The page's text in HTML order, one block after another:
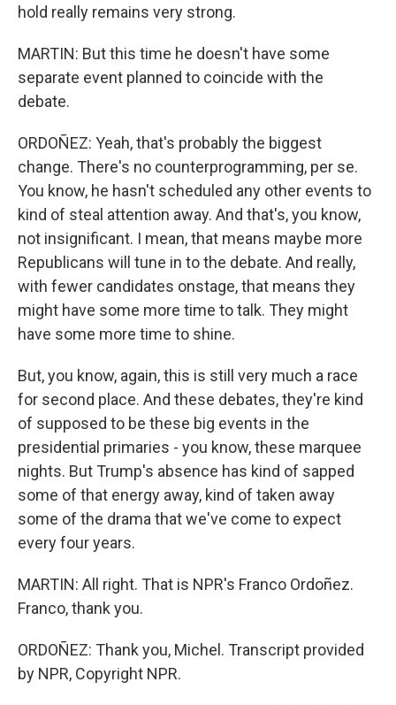
hold really remains very strong.
MARTIN: But this time he doesn't have some
separate event planned to coincide with the
debate.
ORDOÑEZ: Yeah, that's probably the biggest
change. There's no counterprogramming, per se.
You know, he hasn't scheduled any other events to
kind of steal attention away. And that's, you know,
not insignificant. I mean, that means maybe more
Republicans will tune in to the debate. And really,
with fewer candidates onstage, that means they
might have some more time to talk. They might
have some more time to shine.
But, you know, again, this is still very much a race
for second place. And these debates, they're kind
of supposed to be these big events in the
presidential primaries - you know, these marquee
nights. But Trump's absence has kind of sapped
some of that energy away, kind of taken away
some of the drama that we've come to expect
every four years.
MARTIN: All right. That is NPR's Franco Ordoñez.
Franco, thank you.
ORDOÑEZ: Thank you, Michel. Transcript provided
by NPR, Copyright NPR.